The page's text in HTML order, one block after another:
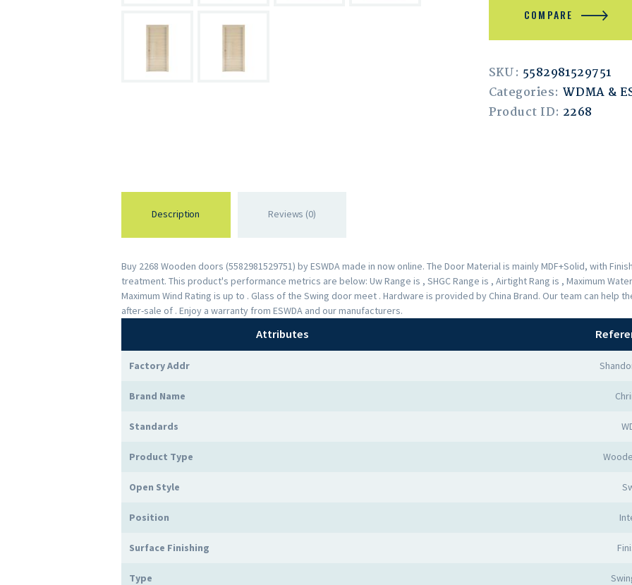
COMPARE
SKU: 5582981529751
Categories: WDMA &
Product ID: 2268
Description Reviews (0)
Buy 2268 Wooden doors (5582981529751) by ESWDA made in now online. The Door Material is mainly MDF+Solid, with
treatment. This product's performance metrics are below: Uw Range is , SHGC Range is , Airtight Rang is , Maximum
Maximum Wind Rating is up to . Glass of the Swing door meet . Hardware is provided by China Brand. Our team can
after-sale of . Enjoy a warranty from ESWDA and our manufacturers.
Attributes
Factory Addr
Brand Name
Standards
Product Type
Open Style
Position
Surface Finishing
Type